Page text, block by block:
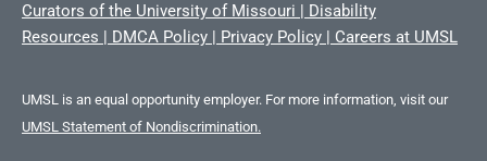
Curators of the University of Missouri
Disability
Resources
DMCA Policy Privacy Policy Careers at UMSL
UMSL is an equal opportunity employer. For more information, visit our
UMSL Statement of Nondiscrimination.